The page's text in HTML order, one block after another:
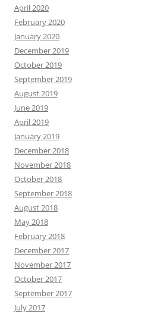
April 2020
February 2020
January 2020
December 2019
October 2019
September 2019
August 2019
June 2019
April 2019
January 2019
December 2018
November 2018
October 2018
September 2018
August 2018
May 2018
February 2018
December 2017
November 2017
October 2017
September 2017
July 2017